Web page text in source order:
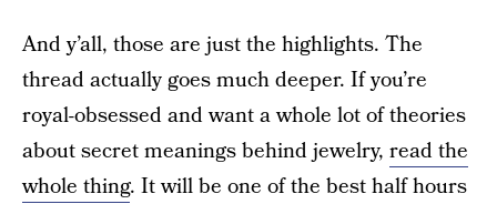
And y’all, those are just the highlights. The
thread actually goes much deeper. If you’re
royal-obsessed and want a whole lot of theories
about secret meanings behind jewelry, read the
whole thing. It will be one of the best half hours